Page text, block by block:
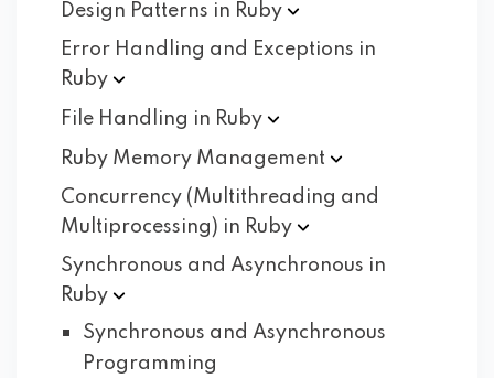
Design Patterns in Ruby
Error Handling and Exceptions in
Ruby
File Handling in Ruby
Ruby Memory Management
Concurrency (Multithreading and
Multiprocessing) in Ruby
Synchronous and Asynchronous in
Ruby
Synchronous and Asynchronous
Programming